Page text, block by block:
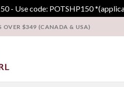
- Use code: POTSHP150
OVER $349 (CANADA & USA)